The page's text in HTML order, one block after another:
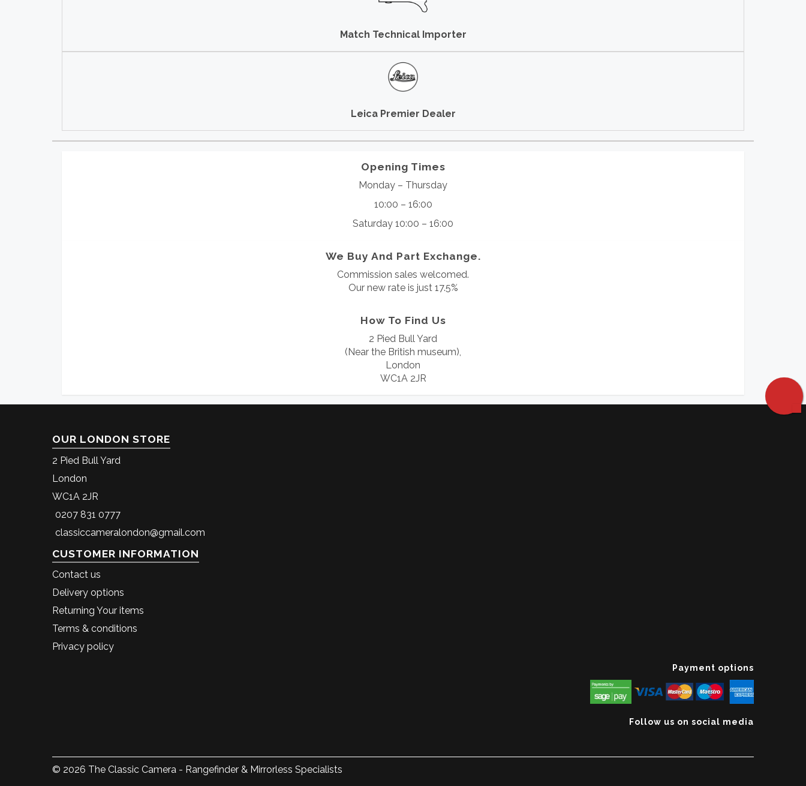
Match Technical Importer
Leica Premier Dealer
Opening Times
Monday – Thursday
10:00 – 16:00
Saturday 10:00 – 16:00
We Buy And Part Exchange.
Commission sales welcomed.
Our new rate is just 17.5%
How To Find Us
2 Pied Bull Yard
(Near the British museum),
London
WC1A 2JR
OUR LONDON STORE
2 Pied Bull Yard
London
WC1A 2JR
0207 831 0777
classiccameralondon@gmail.com
CUSTOMER INFORMATION
Contact us
Delivery options
Returning Your items
Terms & conditions
Privacy policy
Payment options
Follow us on social media
© 2026 The Classic Camera - Rangefinder & Mirrorless Specialists